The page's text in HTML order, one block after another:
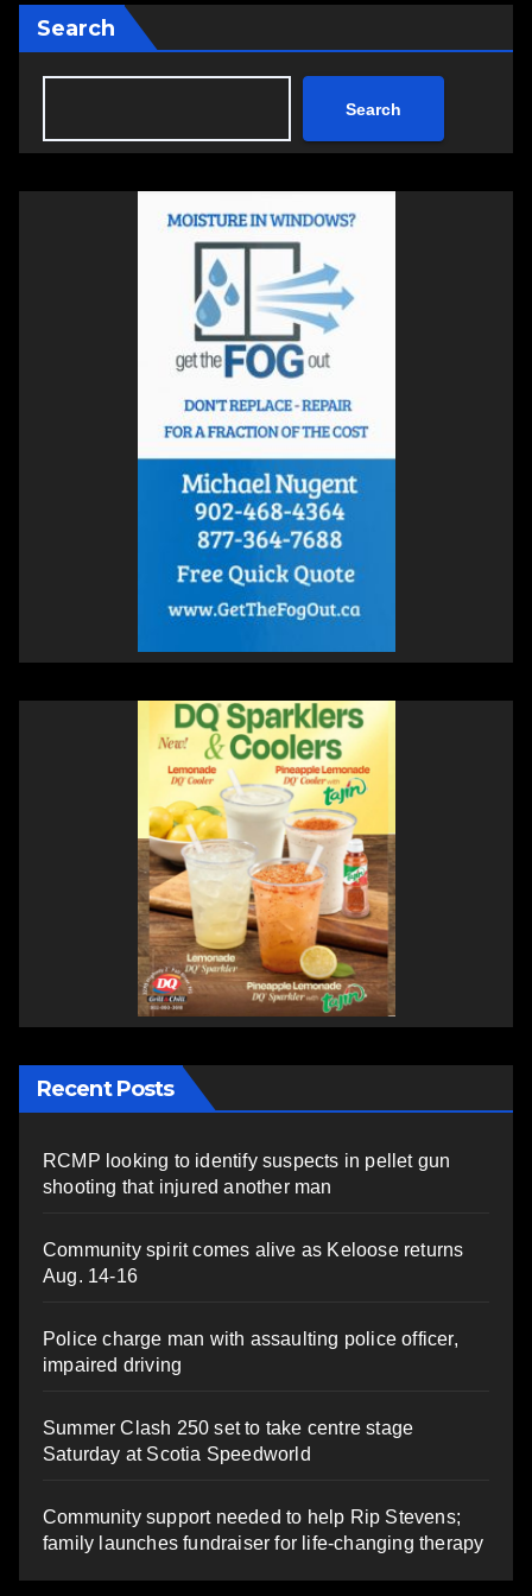
Search
Search
Recent Posts
RCMP looking to identify suspects in pellet gun
shooting that injured another man
Community spirit comes alive as Keloose returns
Aug. 14-16
Police charge man with assaulting police officer,
impaired driving
Summer Clash 250 set to take centre stage
Saturday at Scotia Speedworld
Community support needed to help Rip Stevens;
family launches fundraiser for life-changing therapy